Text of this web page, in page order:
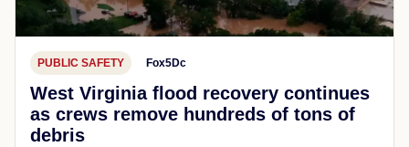
PUBLIC SAFETY Fox5Dc
West Virginia flood recovery continues
as crews remove hundreds of tons of
debris